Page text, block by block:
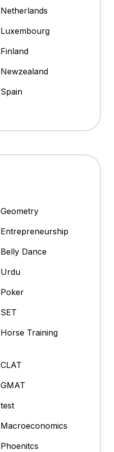
Netherlands
Luxembourg
Finland
Newzealand
Spain
Geometry
Entrepreneurship
Belly Dance
Urdu
Poker
SET
Horse Training
CLAT
GMAT
test
Macroeconomics
Phoenitcs